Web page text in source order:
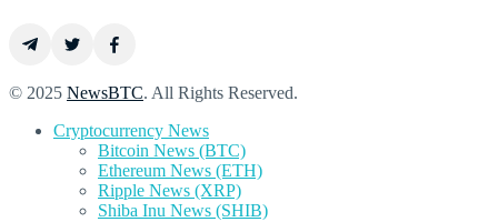
© 2025 NewsBTC. All Rights Reserved.
Cryptocurrency News
Bitcoin News (BTC)
Ethereum News (ETH)
Ripple News (XRP)
Shiba Inu News (SHIB)